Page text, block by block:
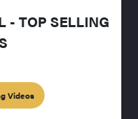
- TOP SELLING
Videos